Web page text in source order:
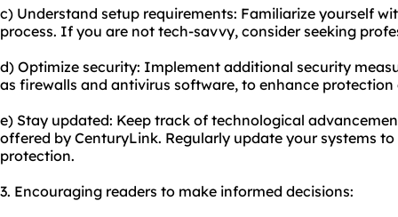
c) Understand setup requirements: Familiarize yourself
process. If you are not tech-savvy, consider seeking
d) Optimize security: Implement additional security
as firewalls and antivirus software, to enhance
e) Stay updated: Keep track of technological
offered by CenturyLink. Regularly update your systems
protection.
3. Encouraging readers to make informed decisions: